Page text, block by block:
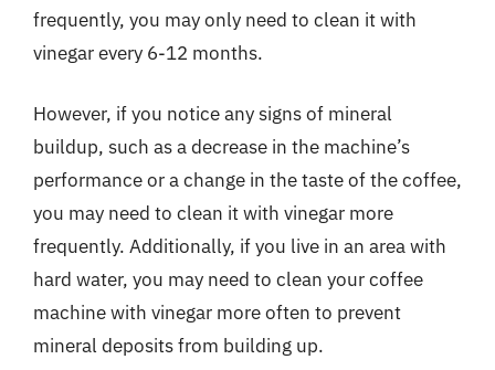
frequently, you may only need to clean it with
vinegar every 6-12 months.
However, if you notice any signs of mineral
buildup, such as a decrease in the machine’s
performance or a change in the taste of the coffee,
you may need to clean it with vinegar more
frequently. Additionally, if you live in an area with
hard water, you may need to clean your coffee
machine with vinegar more often to prevent
mineral deposits from building up.